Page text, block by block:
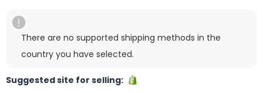
There are no supported shipping methods in the
country you have selected.
Suggested site for selling: